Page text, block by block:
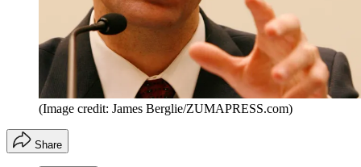
(Image credit: James Berglie/ZUMAPRESS.com)
Share